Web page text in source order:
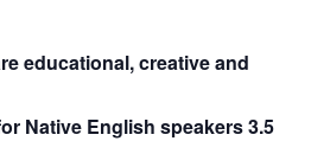
educational, creative and
Native English speakers 3.5